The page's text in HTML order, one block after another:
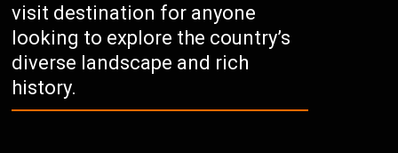
visit destination for anyone
looking to explore the country’s
diverse landscape and rich
history.